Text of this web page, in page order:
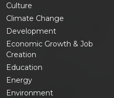
Culture
Climate Change
Development
Economic Growth & Job
Creation
Education
Energy
Environment